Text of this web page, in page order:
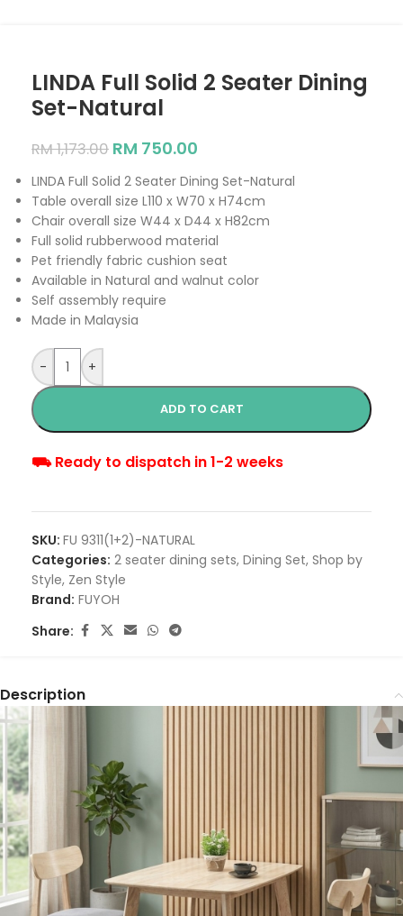
LINDA Full Solid 2 Seater Dining
Set-Natural
RM1,173.00 RM 750.00
LINDA Full Solid 2 Seater Dining Set-Natural
Table overall size L110 x W70 x H74cm
Chair overall size W44 x D44 x H82cm
Full solid rubberwood material
Pet friendly fabric cushion seat
Available in Natural and walnut color
Self assembly require
Made in Malaysia
- +
ADD TO CART
⛟ Ready to dispatch in 1-2 weeks
SKU: FU 9311(1+2)-NATURAL
Categories: 2 seater dining sets, Dining Set, Shop by
Style, Zen Style
Brand: FUYOH
Share:
Description